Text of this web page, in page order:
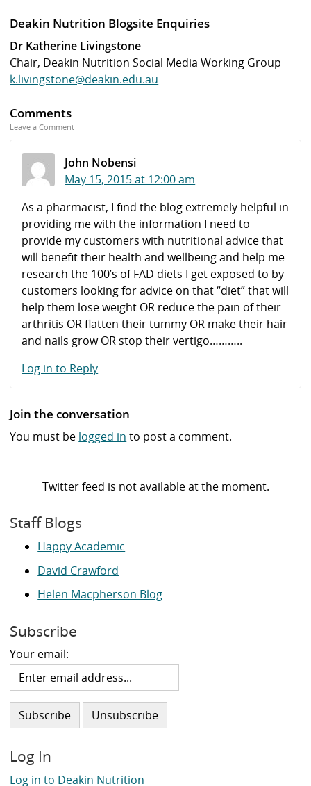
Deakin Nutrition Blogsite Enquiries
Dr Katherine Livingstone
Chair, Deakin Nutrition Social Media Working Group
k.livingstone@deakin.edu.au
Comments
Leave a Comment
John Nobensi
May 15, 2015 at 12:00 am
As a pharmacist, I find the blog extremely helpful in
providing me with the information I need to
provide my customers with nutritional advice that
will benefit their health and wellbeing and help me
research the 100’s of FAD diets I get exposed to by
customers looking for advice on that “diet” that will
help them lose weight OR reduce the pain of their
arthritis OR flatten their tummy OR make their hair
and nails grow OR stop their vertigo………..
Log in to Reply
Join the conversation
You must be logged in to post a comment.
Twitter feed is not available at the moment.
Staff Blogs
Happy Academic
David Crawford
Helen Macpherson Blog
Subscribe
Your email:
Log In
Log in to Deakin Nutrition